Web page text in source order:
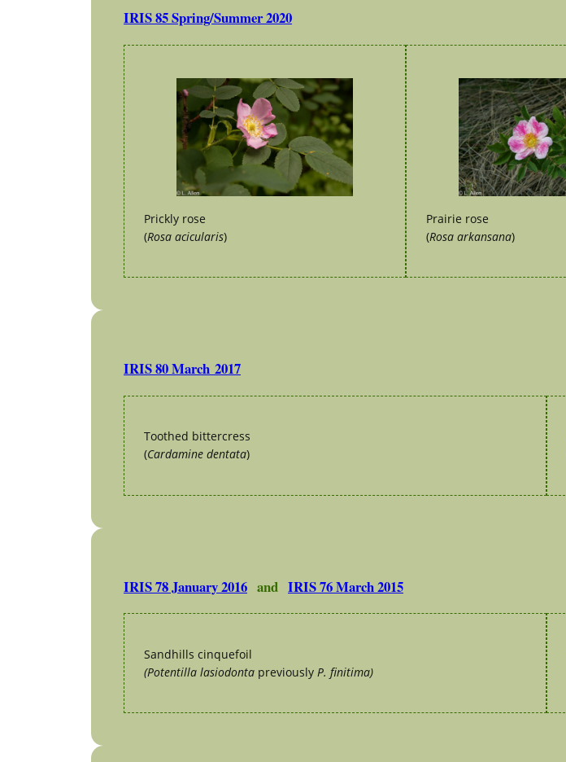
IRIS 85 Spring/Summer 2020
Prickly rose
(Rosa acicularis)
Prairie rose
(Rosa arkansana)
IRIS 80 March 2017
Toothed bittercress
(Cardamine dentata)
IRIS 78 January 2016 and IRIS 76 March 2015
Sandhills cinquefoil
(Potentilla lasiodonta previously P. finitima)